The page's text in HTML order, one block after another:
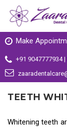
Make
+91 9047777934
TEETH
Whitening teeth